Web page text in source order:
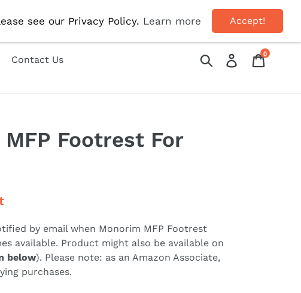
Contact Us Submit Log inCart
0
Footrest For
by email when Monorim MFP Footrest
available. Product might also be available on
below). Please note: as an Amazon Associate,
purchases.
see our Privacy Policy. Learn more Accept!